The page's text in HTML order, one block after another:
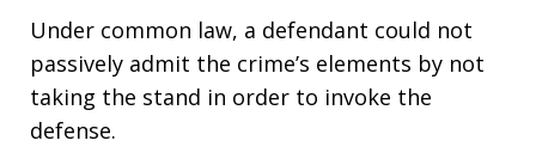
Under common law, a defendant could not
passively admit the crime’s elements by not
taking the stand in order to invoke the
defense.